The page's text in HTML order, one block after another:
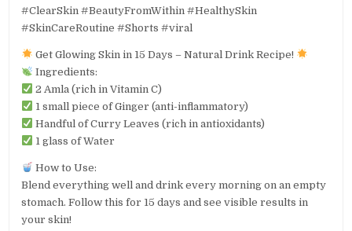
#ClearSkin #BeautyFromWithin #HealthySkin
#SkinCareRoutine #Shorts #viral
Get Glowing Skin in 15 Days – Natural Drink Recipe!
Ingredients:
2 Amla (rich in Vitamin C)
1 small piece of Ginger (anti-inflammatory)
Handful of Curry Leaves (rich in antioxidants)
1 glass of Water
How to Use:
Blend everything well and drink every morning on an empty
stomach. Follow this for 15 days and see visible results in
your skin!